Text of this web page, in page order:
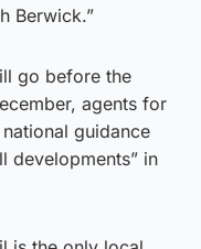
Berwick.”
go before the
agents for
guidance
developments” in